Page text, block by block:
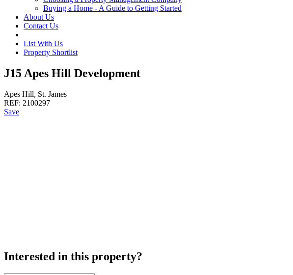
Buying a Home - A Guide to Getting Started
About Us
Contact Us
List With Us
Property Shortlist
J15 Apes Hill Development
Apes Hill, St. James
REF: 2100297
Save
Interested in this property?